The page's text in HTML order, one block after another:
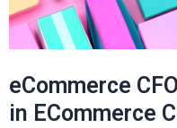
eCommerce
in ECommerce